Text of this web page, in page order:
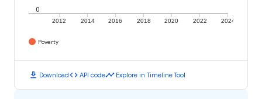
2012 2014 2016 2018 2020 2022 2024
0
Poverty
download Downloadcode API codetimeline Explore in Timeline Tool